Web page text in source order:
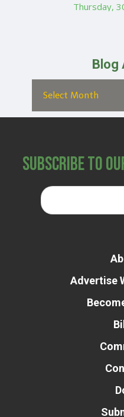
Thursday,
Blog
Subscribe to
Advertise